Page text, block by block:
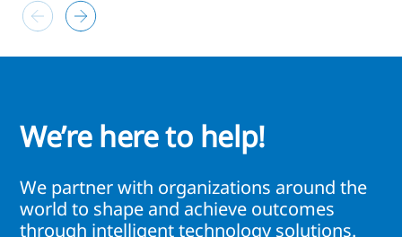
We’re here to help!
We partner with organizations around the
world to shape and achieve outcomes
through intelligent technology solutions.